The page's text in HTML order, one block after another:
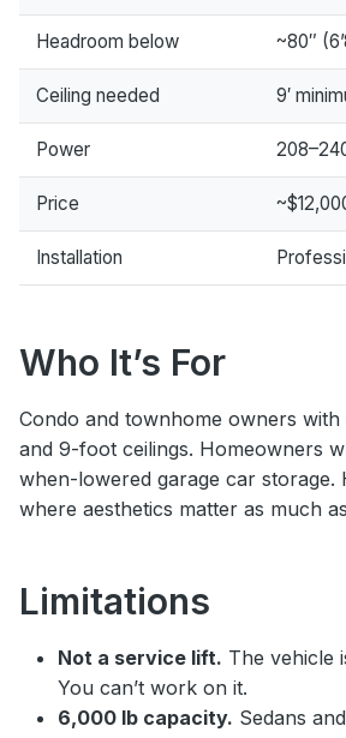
Headroom below ~80″
Ceiling needed 9′
Power
Price
Installation
Who It’s For
Condo and townhome owners with
and 9-foot ceilings. Homeowners
when-lowered garage car storage.
where aesthetics matter as much
Limitations
Not a service lift. The vehicle
You can’t work on it.
6,000 lb capacity. Sedans